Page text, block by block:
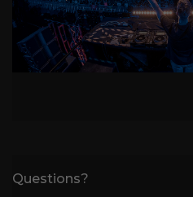
Questions?